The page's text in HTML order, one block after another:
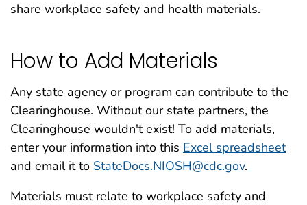
share workplace safety and health materials.
How to Add Materials
Any state agency or program can contribute to the
Clearinghouse. Without our state partners, the
Clearinghouse wouldn't exist! To add materials,
enter your information into this Excel spreadsheet
and email it to StateDocs.NIOSH@cdc.gov.
Materials must relate to workplace safety and